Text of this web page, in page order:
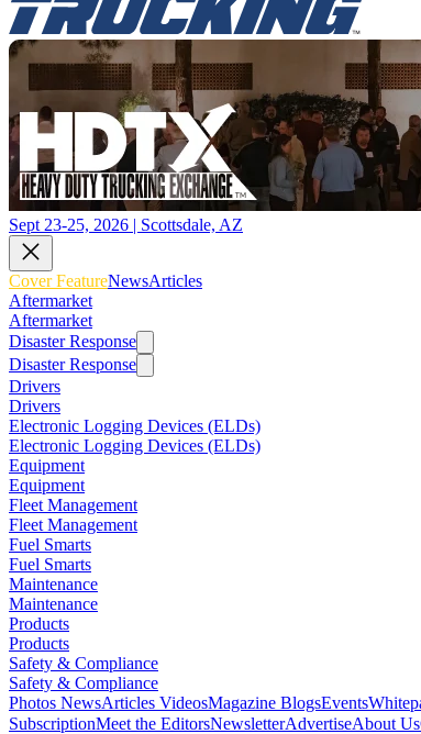
Sept 23-25, 2026 | Scottsdale, AZ
Cover FeatureNewsArticles
Aftermarket
Aftermarket
Disaster Response
Disaster Response
Drivers
Drivers
Electronic Logging Devices (ELDs)
Electronic Logging Devices (ELDs)
Equipment
Equipment
Fleet Management
Fleet Management
Fuel Smarts
Fuel Smarts
Maintenance
Maintenance
Products
Products
Safety & Compliance
Safety & Compliance
Photos NewsArticles VideosMagazine BlogsEvents
SubscriptionMeet the EditorsNewsletterAdvertiseAbout Us